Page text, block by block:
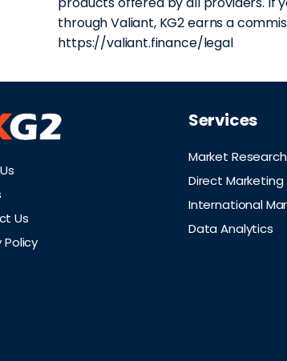
through Valiant, KG2 earns a
https://valiant.finance/legal
Us
Policy
Services
Market Research
Direct Marketing
International
Data Analytics